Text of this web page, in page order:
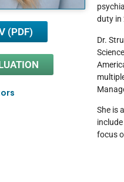
(PDF)
duty in
Dr.
She is
focus